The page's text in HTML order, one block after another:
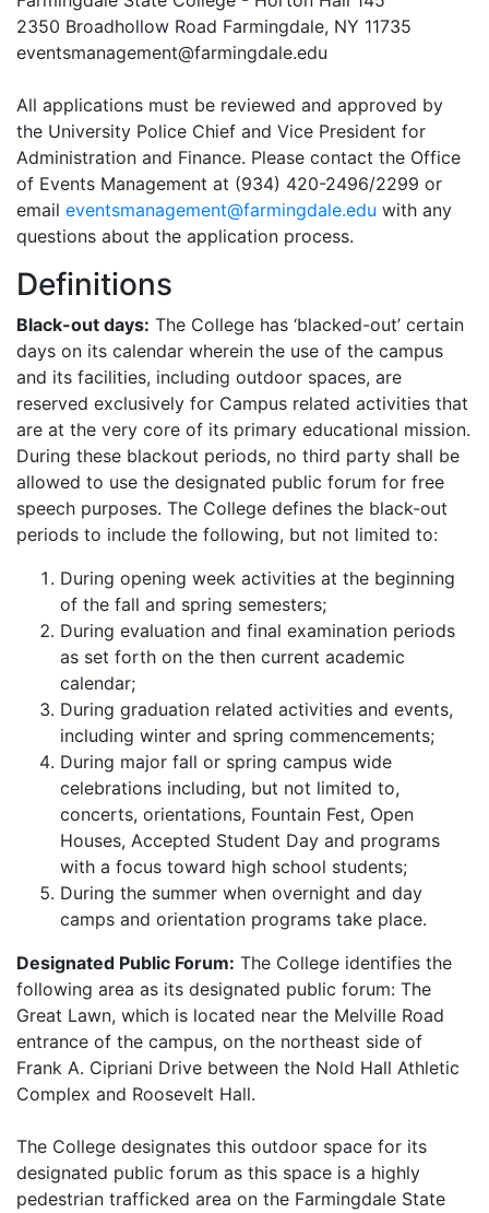
2350 Broadhollow Road Farmingdale, NY 11735
eventsmanagement@farmingdale.edu
All applications must be reviewed and approved by
the University Police Chief and Vice President for
Administration and Finance. Please contact the Office
of Events Management at (934) 420-2496/2299 or
email eventsmanagement@farmingdale.edu with any
questions about the application process.
Definitions
Black-out days: The College has ‘blacked-out’ certain
days on its calendar wherein the use of the campus
and its facilities, including outdoor spaces, are
reserved exclusively for Campus related activities that
are at the very core of its primary educational mission.
During these blackout periods, no third party shall be
allowed to use the designated public forum for free
speech purposes. The College defines the black-out
periods to include the following, but not limited to:
During opening week activities at the beginning
of the fall and spring semesters;
During evaluation and final examination periods
as set forth on the then current academic
calendar;
During graduation related activities and events,
including winter and spring commencements;
During major fall or spring campus wide
celebrations including, but not limited to,
concerts, orientations, Fountain Fest, Open
Houses, Accepted Student Day and programs
with a focus toward high school students;
During the summer when overnight and day
camps and orientation programs take place.
Designated Public Forum: The College identifies the
following area as its designated public forum: The
Great Lawn, which is located near the Melville Road
entrance of the campus, on the northeast side of
Frank A. Cipriani Drive between the Nold Hall Athletic
Complex and Roosevelt Hall.
The College designates this outdoor space for its
designated public forum as this space is a highly
pedestrian trafficked area on the Farmingdale State